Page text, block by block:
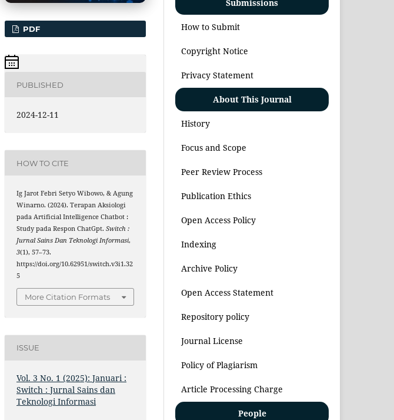
PDF
PUBLISHED
2024-12-11
HOW TO CITE
Ig Jarot Febri Setyo Wibowo, & Agung
Winarno. (2024). Terapan Aksiologi
pada Artificial Intelligence Chatbot :
Study pada Respon ChatGpt.Switch :
Jurnal Sains Dan Teknologi Informasi,
3(1), 57–73.
https://doi.org/10.62951/switch.v3i1.32
5
More Citation Formats
ISSUE
Vol. 3 No. 1 (2025): Januari :
Switch : Jurnal Sains dan
Teknologi Informasi
Submissions
How to Submit
Copyright Notice
Privacy Statement
About This Journal
History
Focus and Scope
Peer Review Process
Publication Ethics
Open Access Policy
Indexing
Archive Policy
Open Access Statement
Repository policy
Journal License
Policy of Plagiarism
Article Processing Charge
People